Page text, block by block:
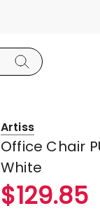
Artiss
Office Chair
White
$129.85